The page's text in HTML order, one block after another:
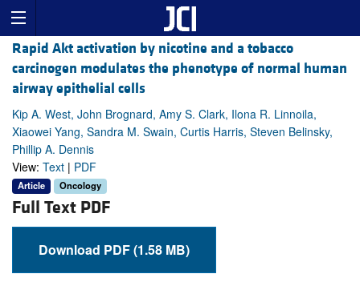
Rapid Akt activation by nicotine and a tobacco
carcinogen modulates the phenotype of normal human
airway epithelial cells
Kip A. West, John Brognard, Amy S. Clark, Ilona R. Linnoila,
Xiaowei Yang, Sandra M. Swain, Curtis Harris, Steven Belinsky,
Phillip A. Dennis
View: Text | PDF
Article Oncology
Full Text PDF
Download PDF (1.58 MB)